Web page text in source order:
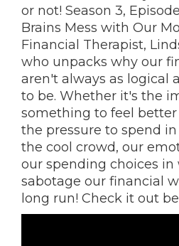
or not! Season 3,
Brains Mess with Our
Financial Therapist,
who unpacks why our
aren't always as logical
to be. Whether it's the
something to feel
the pressure to spend
the cool crowd, our
our spending choices in
sabotage our financial
long run! Check it out